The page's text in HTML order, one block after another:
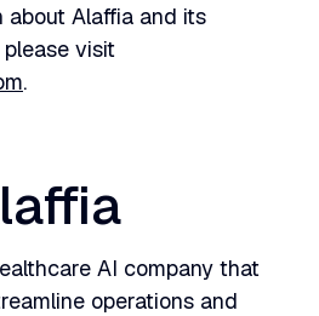
about Alaffia and its
visit
.
AI company that
operations and